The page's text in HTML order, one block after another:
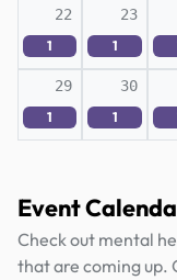
22
1
23
1
29
1
30
1
Event
Check out mental
that are coming up.